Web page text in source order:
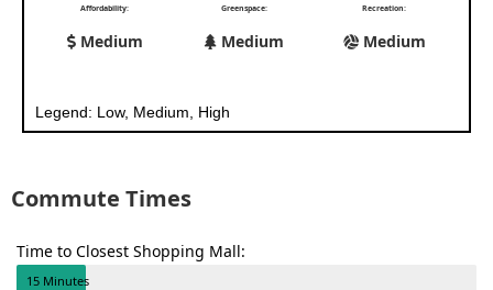
Affordability:
Medium
Greenspace:
Medium
Recreation:
Medium
Legend: Low, Medium, High
Commute Times
Time to Closest Shopping Mall:
15 Minutes